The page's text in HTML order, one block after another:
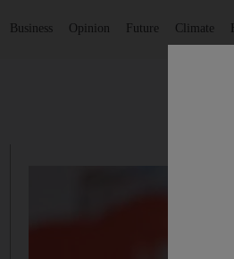
Business Opinion Future Climate